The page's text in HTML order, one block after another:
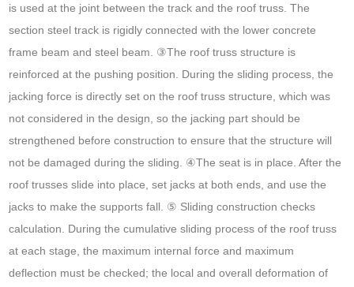
is used at the joint between the track and the roof truss. The
section steel track is rigidly connected with the lower concrete
frame beam and steel beam. ③The roof truss structure is
reinforced at the pushing position. During the sliding process, the
jacking force is directly set on the roof truss structure, which was
not considered in the design, so the jacking part should be
strengthened before construction to ensure that the structure will
not be damaged during the sliding. ④The seat is in place. After the
roof trusses slide into place, set jacks at both ends, and use the
jacks to make the supports fall. ⑤ Sliding construction checks
calculation. During the cumulative sliding process of the roof truss
at each stage, the maximum internal force and maximum
deflection must be checked; the local and overall deformation of